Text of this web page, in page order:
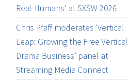
Real Humans’ at SXSW 2026
Chris Pfaff moderates ‘Vertical
Leap: Growing the Free Vertical
Drama Business’ panel at
Streaming Media Connect